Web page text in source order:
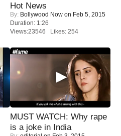
Hot News
By: Bollywood Now on Feb 5, 2015
Duration: 1:26
Views:23546 Likes: 254
MUST WATCH: Why rape
is a joke in India